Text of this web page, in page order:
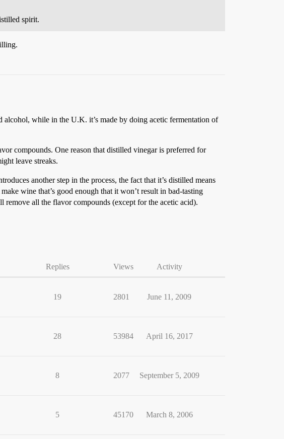
spirit.
while in the U.K. it’s made by doing acetic fermentation of
compounds. One reason that distilled vinegar is preferred for
leave streaks.
another step in the process, the fact that it’s distilled means
wine that’s good enough that it won’t result in bad-tasting
all the flavor compounds (except for the acetic acid).
Replies Views Activity
19 2801 June 11, 2009
28 53984 April 16, 2017
8 2077 September 5, 2009
5 45170 March 8, 2006